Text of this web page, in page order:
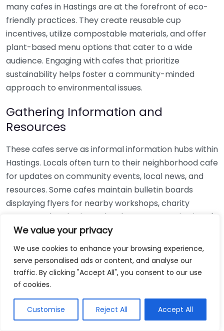
We value your privacy
We use cookies to enhance your browsing experience,
serve personalised ads or content, and analyse our
traffic. By clicking "Accept All", you consent to our use
of cookies.
Customise Reject All Accept All
many cafes in Hastings are at the forefront of eco-
friendly practices. They create reusable cup
incentives, utilize compostable materials, and offer
plant-based menu options that cater to a wide
audience. Engaging with cafes that prioritize
sustainability helps foster a community-minded
approach to environmental issues.
Gathering Information and
Resources
These cafes serve as informal information hubs within
Hastings. Locals often turn to their neighborhood cafe
for updates on community events, local news, and
resources. Some cafes maintain bulletin boards
displaying flyers for nearby workshops, charity
events, and gatherings. They become repositories of
information, enhancing the collective knowledge of
community members.
Healthy Connections
Many independent cafes recognize the importance
of mental health and community well-being. They
provide calm environments where individuals can